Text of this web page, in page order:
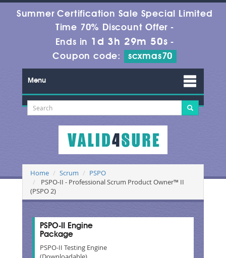
Summer Certification Sale Special Limited
Time 70% Discount Offer -
Ends in 1d 3h 29m 50s -
Coupon code:
scxmas70
Menu
Home Scrum
PSPO
PSPO-II - Professional Scrum Product Owner™ II
(PSPO 2)
PSPO-II Engine
Package
PSPO-II Testing Engine